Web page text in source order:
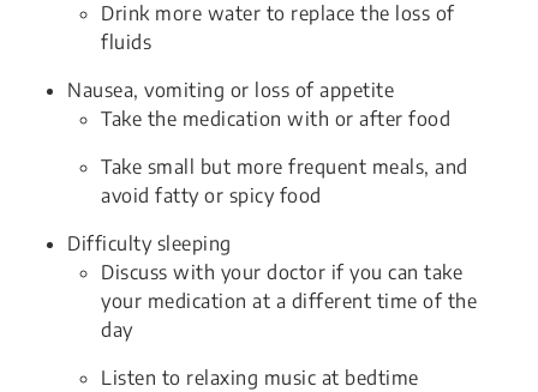
Drink more water to replace the loss of
fluids
Nausea, vomiting or loss of appetite
Take the medication with or after food
Take small but more frequent meals, and
avoid fatty or spicy food
Difficulty sleeping
Discuss with your doctor if you can take
your medication at a different time of the
day
Listen to relaxing music at bedtime